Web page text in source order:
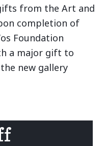
from the Art and
completion of
Foundation
a major gift to
new gallery